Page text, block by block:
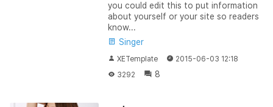
you could edit this to put information
about yourself or your site so readers
know...
Singer
XETemplate
2015-06-03 12:18
3292
8